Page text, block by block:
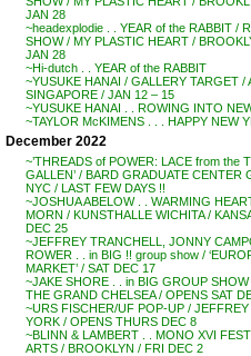
JAN 28
~headexplodie . . YEAR of the RABBIT /
SHOW / MY PLASTIC HEART /
JAN 28
~Hi-dutch . . YEAR of the RABBIT
~YUSUKE HANAI / GALLERY TARGET /
SINGAPORE / JAN 12 – 15
~YUSUKE HANAI . . ROWING INTO
~TAYLOR McKIMENS . . . HAPPY NEW
December 2022
~’THREADS of POWER: LACE from the
GALLEN’ / BARD GRADUATE CENTER
NYC / LAST FEW DAYS !!
~JOSHUA ABELOW . . WARMING
MORN / KUNSTHALLE WICHITA /
DEC 25
~JEFFREY TRANCHELL, JONNY
ROWER . . in BIG !! group show /
MARKET’ / SAT DEC 17
~JAKE SHORE . . in BIG GROUP SHOW
THE GRAND CHELSEA / OPENS SAT
~URS FISCHER/UF POP-UP /
YORK / OPENS THURS DEC 8
~BLINN & LAMBERT . . MONO XVI
ARTS / BROOKLYN / FRI DEC 2